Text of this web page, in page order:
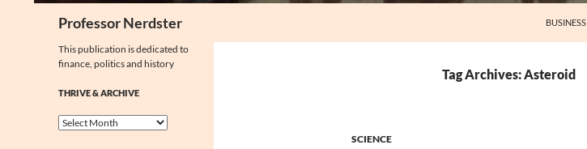
Professor Nerdster BUSINESS
Tag Archives: Asteroid
SCIENCE
This publication is dedicated to
finance, politics and history
THRIVE & ARCHIVE
Thrive